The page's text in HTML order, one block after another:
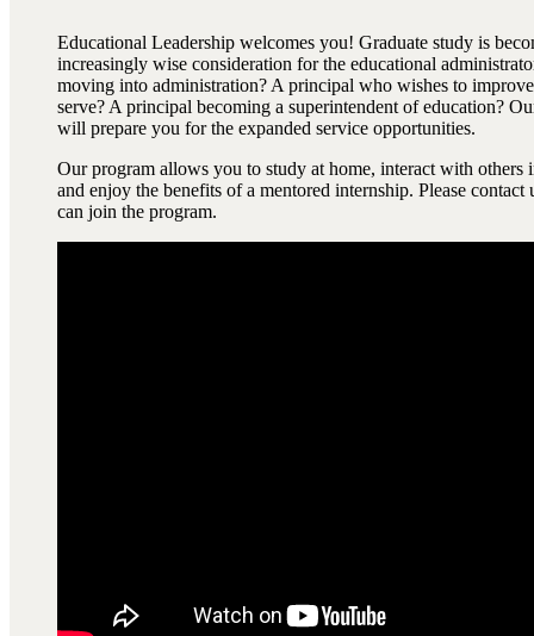
Educational Leadership welcomes you! Graduate study is
increasingly wise consideration for the educational
moving into administration? A principal who wishes to
serve? A principal becoming a superintendent of education?
will prepare you for the expanded service opportunities.
Our program allows you to study at home, interact with others
and enjoy the benefits of a mentored internship. Please
can join the program.